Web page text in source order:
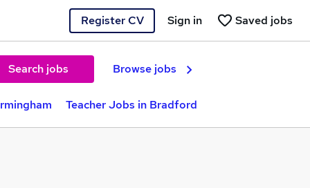
Register CV Saved jobs
Sign in
Search jobs Browse jobs
Teacher Jobs in Bradford